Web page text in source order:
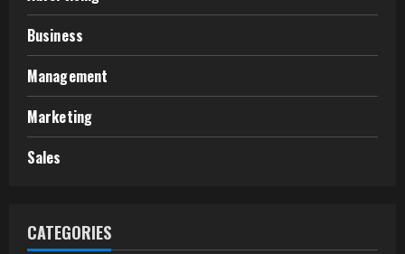
Business
Management
Marketing
Sales
CATEGORIES